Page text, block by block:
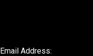
Email Address: